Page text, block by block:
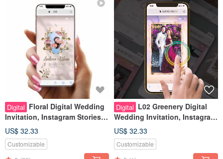
Digital Floral Digital Wedding
Invitation, Instagram Stories
Look, Wedding Evite
US$ 32.33
Customizable
Digital L02 Greenery Digital
Wedding Invitation, Instagram
Stories Look, Wedding Evite
US$ 32.33
Customizable